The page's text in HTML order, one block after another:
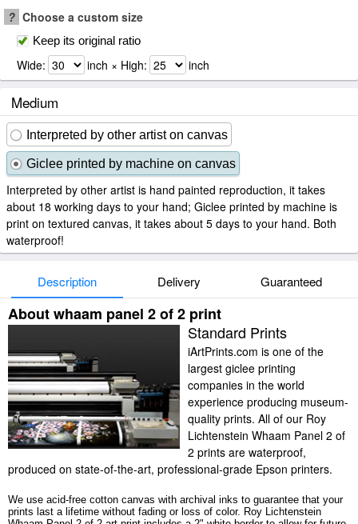
? Choose a custom size
Keep its original ratio
Wide: inch × High: inch
Medium
Interpreted by other artist on canvas
Giclee printed by machine on canvas
Interpreted by other artist is hand painted reproduction, it takes
about 18 working days to your hand; Giclee printed by machine is
print on textured canvas, it takes about 5 days to your hand. Both
waterproof!
Description Delivery Guaranteed
About whaam panel 2 of 2 print
Standard Prints
iArtPrints.com is one of the
largest giclee printing
companies in the world
experience producing museum-
quality prints. All of our Roy
Lichtenstein Whaam Panel 2 of
2 prints are waterproof,
produced on state-of-the-art, professional-grade Epson printers.
We use acid-free cotton canvas with archival inks to guarantee that your
prints last a lifetime without fading or loss of color. Roy Lichtenstein